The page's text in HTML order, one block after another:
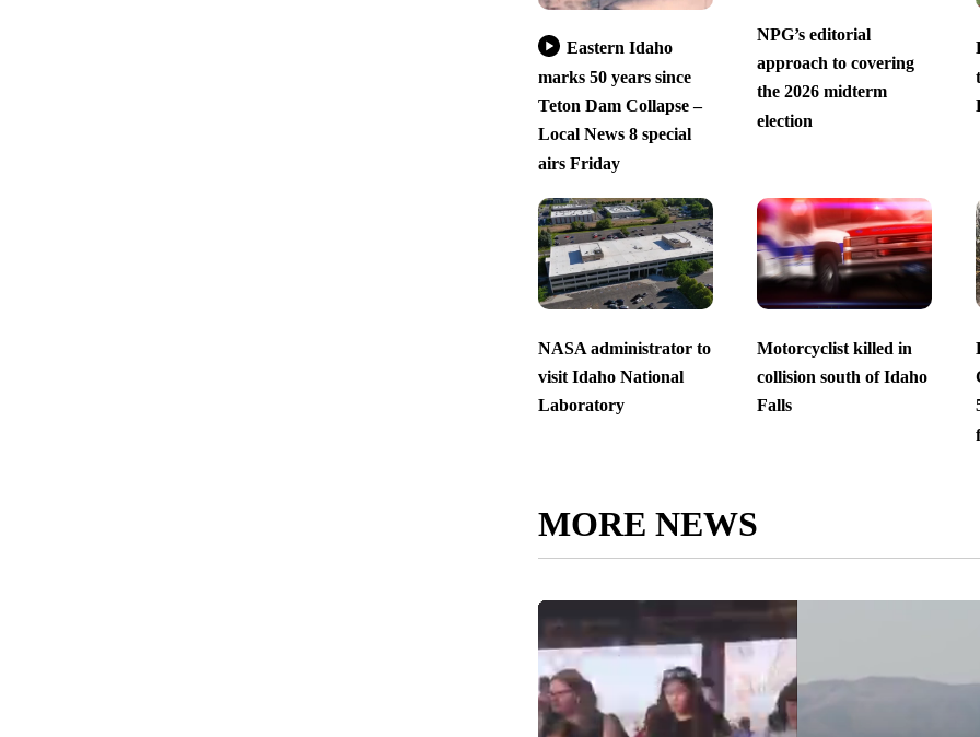
Eastern Idaho
marks 50 years since
Teton Dam Collapse –
Local News 8 special
airs Friday
NPG’s editorial
approach to covering
the 2026 midterm
election
NASA administrator to
visit Idaho National
Laboratory
Motorcyclist killed in
collision south of Idaho
Falls
MORE NEWS